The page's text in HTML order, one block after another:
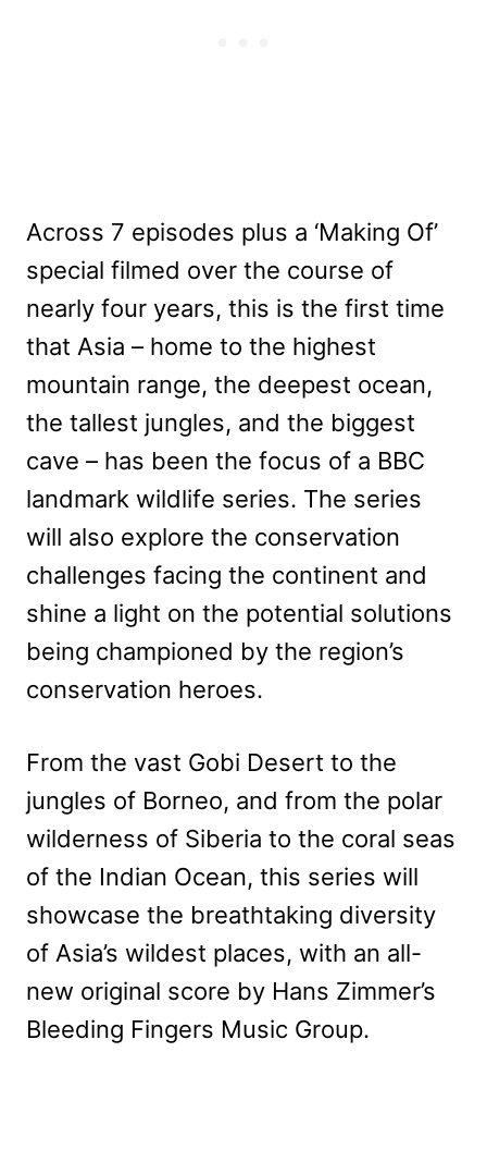
Across 7 episodes plus a ‘Making Of’
special filmed over the course of
nearly four years, this is the first time
that Asia – home to the highest
mountain range, the deepest ocean,
the tallest jungles, and the biggest
cave – has been the focus of a BBC
landmark wildlife series. The series
will also explore the conservation
challenges facing the continent and
shine a light on the potential solutions
being championed by the region’s
conservation heroes.
From the vast Gobi Desert to the
jungles of Borneo, and from the polar
wilderness of Siberia to the coral seas
of the Indian Ocean, this series will
showcase the breathtaking diversity
of Asia’s wildest places, with an all-
new original score by Hans Zimmer’s
Bleeding Fingers Music Group.